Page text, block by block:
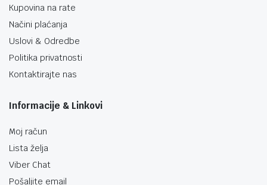
Kupovina na rate
Načini plaćanja
Uslovi & Odredbe
Politika privatnosti
Kontaktirajte nas
Informacije & Linkovi
Moj račun
Lista želja
Viber Chat
Pošaljite email